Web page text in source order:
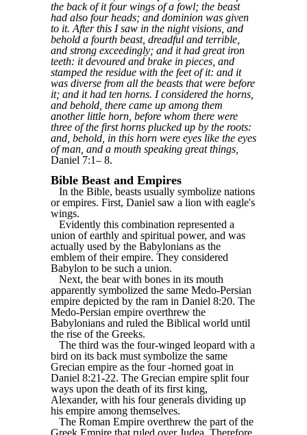
the back of it four wings of a fowl; the beast
had also four heads; and dominion was given
to it. After this I saw in the night visions, and
behold a fourth beast, dreadful and terrible,
and strong exceedingly; and it had great iron
teeth: it devoured and brake in pieces, and
stamped the residue with the feet of it: and it
was diverse from all the beasts that were before
it; and it had ten horns. I considered the horns,
and behold, there came up among them
another little horn, before whom there were
three of the first horns plucked up by the roots:
and, behold, in this horn were eyes like the eyes
of man, and a mouth speaking great things,
Daniel 7:1‒ 8.
Bible Beast and Empires
In the Bible, beasts usually symbolize nations
or empires. First, Daniel saw a lion with eagle's
wings.
Evidently this combination represented a
union of earthly and spiritual power, and was
actually used by the Babylonians as the
emblem of their empire. They considered
Babylon to be such a union.
Next, the bear with bones in its mouth
apparently symbolized the same Medo-Persian
empire depicted by the ram in Daniel 8:20. The
Medo-Persian empire overthrew the
Babylonians and ruled the Biblical world until
the rise of the Greeks.
The third was the four-winged leopard with a
bird on its back must symbolize the same
Grecian empire as the four -horned goat in
Daniel 8:21-22. The Grecian empire split four
ways upon the death of its first king,
Alexander, with his four generals dividing up
his empire among themselves.
The Roman Empire overthrew the part of the
Greek Empire that ruled over Judea. Therefore,